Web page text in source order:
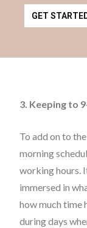
GET
3. Keeping to
To add on to
morning
working hours.
immersed in
how much time
during days